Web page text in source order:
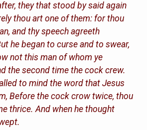
they that stood by said again
thou art one of them: for thou
and thy speech agreeth
he began to curse and to swear,
not this man of whom ye
the second time the cock crew.
to mind the word that Jesus
Before the cock crow twice, thou
thrice. And when he thought